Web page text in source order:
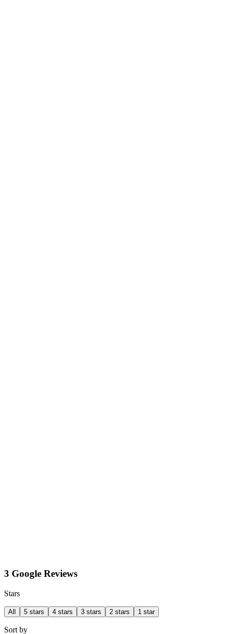
3 Google Reviews
Stars
All 5 stars 4 stars 3 stars 2 stars 1 star
Sort by